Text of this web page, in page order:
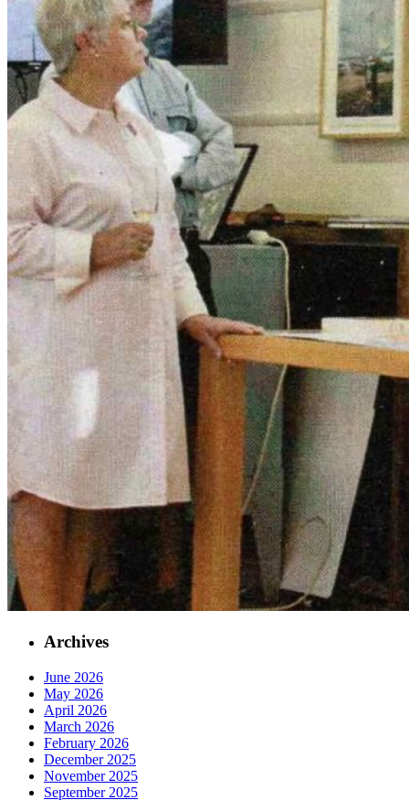
Archives
June 2026
May 2026
April 2026
March 2026
February 2026
December 2025
November 2025
September 2025